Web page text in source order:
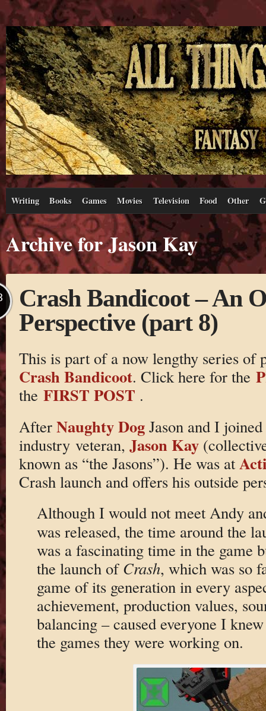
Writing Books Games Movies Television Food Other
Archive for Jason Kay
Crash Bandicoot – An
Perspective (part 8)
This is part of a now lengthy series of
Crash Bandicoot. Click here for the
the FIRST POST .
After Naughty DogJason and I
industry veteran, Jason Kay
known as “the Jasons”). He was at
Crash launch and offers his outside
Although I would not meet Andy
was released, the time around the
was a fascinating time in the game
the launch of Crash, which was so
game of its generation in every
achievement, production values,
balancing – caused everyone I
the games they were working on.